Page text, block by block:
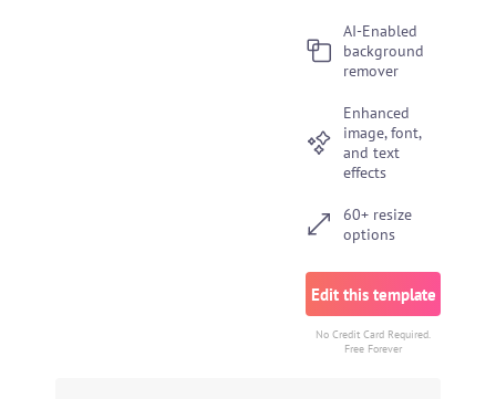
AI-Enabled
background
remover
Enhanced
image, font,
and text
effects
60+ resize
options
Edit this template
No Credit Card Required.
Free Forever